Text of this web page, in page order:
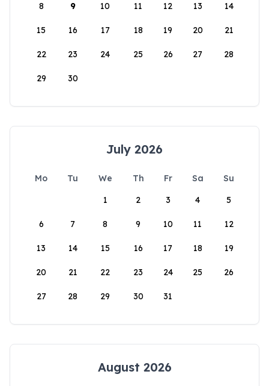
8 9 10 11 12 13 14
15 16 17 18 19 20 21
22 23 24 25 26 27 28
29 30
July 2026
Mo Tu We Th Fr Sa
Su
1
2 3 4 5
6 7 8 9 10 11 12
13 14 15 16 17 18 19
20 21 22 23 24 25 26
27 28 29 30 31
August 2026